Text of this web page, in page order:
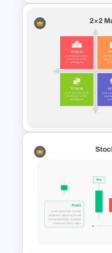
Daily
Template
Google
2 X 2 Matrix